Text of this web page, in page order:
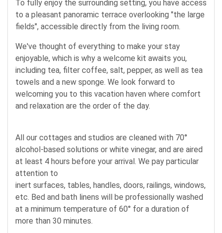
To fully enjoy the surrounding setting, you have access
to a pleasant panoramic terrace overlooking "the large
fields", accessible directly from the living room.
We've thought of everything to make your stay
enjoyable, which is why a welcome kit awaits you,
including tea, filter coffee, salt, pepper, as well as tea
towels and a new sponge. We look forward to
welcoming you to this vacation haven where comfort
and relaxation are the order of the day.
All our cottages and studios are cleaned with 70°
alcohol-based solutions or white vinegar, and are aired
at least 4 hours before your arrival. We pay particular
attention to
inert surfaces, tables, handles, doors, railings, windows,
etc. Bed and bath linens will be professionally washed
at a minimum temperature of 60° for a duration of
more than 30 minutes.